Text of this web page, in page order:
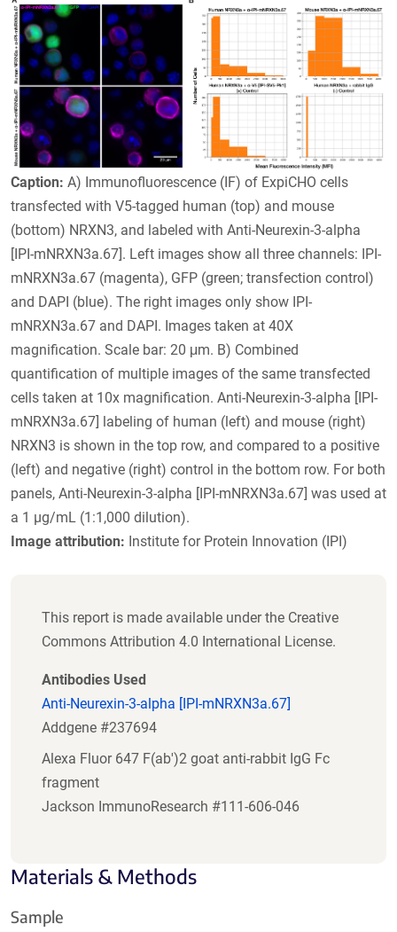
Caption: A) Immunofluorescence (IF) of ExpiCHO cells
transfected with V5-tagged human (top) and mouse
(bottom) NRXN3, and labeled with Anti-Neurexin-3-alpha
[IPI-mNRXN3a.67]. Left images show all three channels: IPI-
mNRXN3a.67 (magenta), GFP (green; transfection control)
and DAPI (blue). The right images only show IPI-
mNRXN3a.67 and DAPI. Images taken at 40X
magnification. Scale bar: 20 μm. B) Combined
quantification of multiple images of the same transfected
cells taken at 10x magnification. Anti-Neurexin-3-alpha [IPI-
mNRXN3a.67] labeling of human (left) and mouse (right)
NRXN3 is shown in the top row, and compared to a positive
(left) and negative (right) control in the bottom row. For both
panels, Anti-Neurexin-3-alpha [IPI-mNRXN3a.67] was used at
a 1 µg/mL (1:1,000 dilution).
Image attribution: Institute for Protein Innovation (IPI)
This report is made available under the Creative
Commons Attribution 4.0 International License.
Antibodies Used
Anti-Neurexin-3-alpha [IPI-mNRXN3a.67]
Addgene #237694
Alexa Fluor 647 F(ab')2 goat anti-rabbit IgG Fc
fragment
Jackson ImmunoResearch #111-606-046
Materials & Methods
Sample